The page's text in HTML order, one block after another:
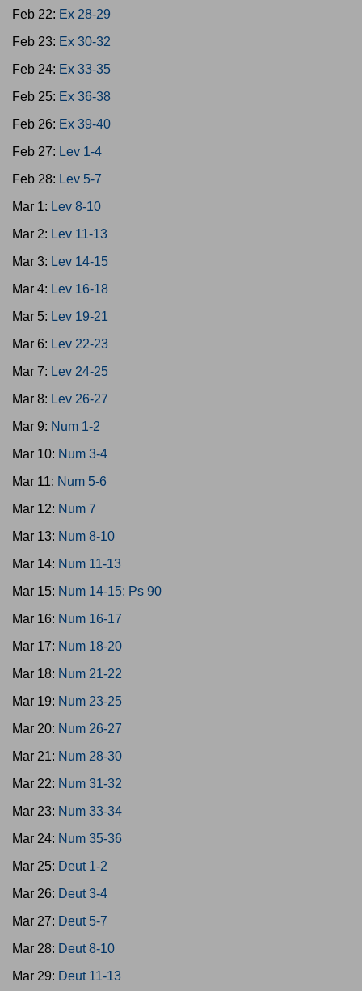
Feb 22: Ex 28-29
Feb 23: Ex 30-32
Feb 24: Ex 33-35
Feb 25: Ex 36-38
Feb 26: Ex 39-40
Feb 27: Lev 1-4
Feb 28: Lev 5-7
Mar 1: Lev 8-10
Mar 2: Lev 11-13
Mar 3: Lev 14-15
Mar 4: Lev 16-18
Mar 5: Lev 19-21
Mar 6: Lev 22-23
Mar 7: Lev 24-25
Mar 8: Lev 26-27
Mar 9: Num 1-2
Mar 10: Num 3-4
Mar 11: Num 5-6
Mar 12: Num 7
Mar 13: Num 8-10
Mar 14: Num 11-13
Mar 15: Num 14-15; Ps 90
Mar 16: Num 16-17
Mar 17: Num 18-20
Mar 18: Num 21-22
Mar 19: Num 23-25
Mar 20: Num 26-27
Mar 21: Num 28-30
Mar 22: Num 31-32
Mar 23: Num 33-34
Mar 24: Num 35-36
Mar 25: Deut 1-2
Mar 26: Deut 3-4
Mar 27: Deut 5-7
Mar 28: Deut 8-10
Mar 29: Deut 11-13